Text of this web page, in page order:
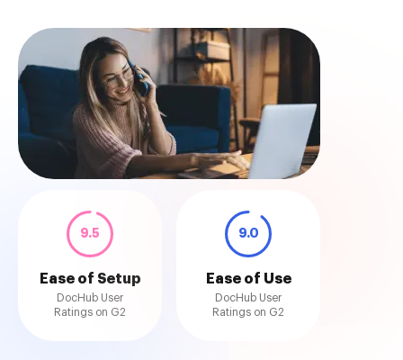
9.5
Ease of Setup
DocHub User
Ratings on G2
9.0
Ease of Use
DocHub User
Ratings on G2